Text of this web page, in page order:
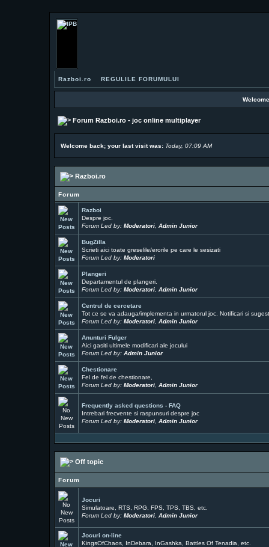
Razboi.ro REGULILE FORUMULUI
Forum Razboi.ro - joc online multiplayer
Welcome back; your last visit was: Today, 07:09 AM
Razboi.ro
Forum
Razboi
Despre joc.
Forum Led by: Moderatori, Admin Junior
BugZilla
Scrieti aici toate greselile/erorile pe care le sesizati
Forum Led by: Moderatori
Plangeri
Departamentul de plangeri.
Forum Led by: Moderatori, Admin Junior
Centrul de cercetare
Tot ce se va adauga/implementa in urmatorul joc. Notificari si
Forum Led by: Moderatori, Admin Junior
Anunturi Fulger
Aici gasiti ultimele modificari ale jocului
Forum Led by: Admin Junior
Chestionare
Fel de fel de chestionare,
Forum Led by: Moderatori, Admin Junior
Frequently asked questions - FAQ
Intrebari frecvente si raspunsuri despre joc
Forum Led by: Moderatori, Admin Junior
Off topic
Forum
Jocuri
Simulatoare, RTS, RPG, FPS, TPS, TBS, etc.
Forum Led by: Moderatori, Admin Junior
Jocuri on-line
KingsOfChaos, InDebara, InGashka, Battles Of Tenadia, etc.